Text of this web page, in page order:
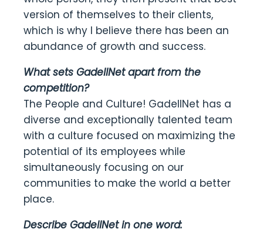
version of themselves to their clients,
which is why I believe there has been an
abundance of growth and success.
What sets GadellNet apart from the
competition?
The People and Culture! GadellNet has a
diverse and exceptionally talented team
with a culture focused on maximizing the
potential of its employees while
simultaneously focusing on our
communities to make the world a better
place.
Describe GadellNet in one word: